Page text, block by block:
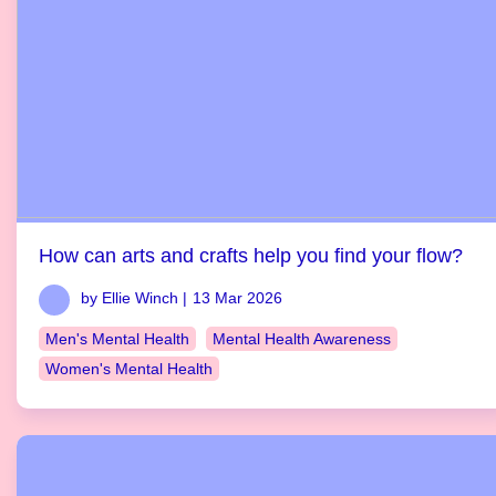
How can arts and crafts help you find your flow?
by Ellie Winch | 13 Mar 2026
Men's Mental Health
Mental Health Awareness
Women's Mental Health